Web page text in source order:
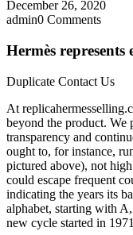
December 26, 2020
admin0 Comments
Hermès
Duplicate Contact Us
At
beyond the product. We
transparency and
ought to, for instance,
pictured above), not
could escape frequent
indicating the years its
alphabet, starting with
new cycle started in